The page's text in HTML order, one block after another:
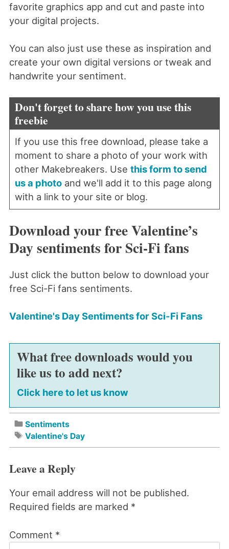
favorite graphics app and cut and paste into
your digital projects.
You can also just use these as inspiration and
create your own digital versions or tweak and
handwrite your sentiment.
Don't forget to share how you use this
freebie
If you use this free download, please take a
moment to share a photo of your work with
other Makebreakers. Use this form to send
us a photoand we'll add it to this page along
with a link to your site or blog.
Download your free Valentine’s
Day sentiments for Sci-Fi fans
Just click the button below to download your
free Sci-Fi fans sentiments.
Valentine's Day Sentiments for Sci-Fi Fans
What free downloads would you
like us to add next?
Click here to let us know
Sentiments
Valentine's Day
Leave a Reply
Your email address will not be published.
Required fields are marked *
Comment *